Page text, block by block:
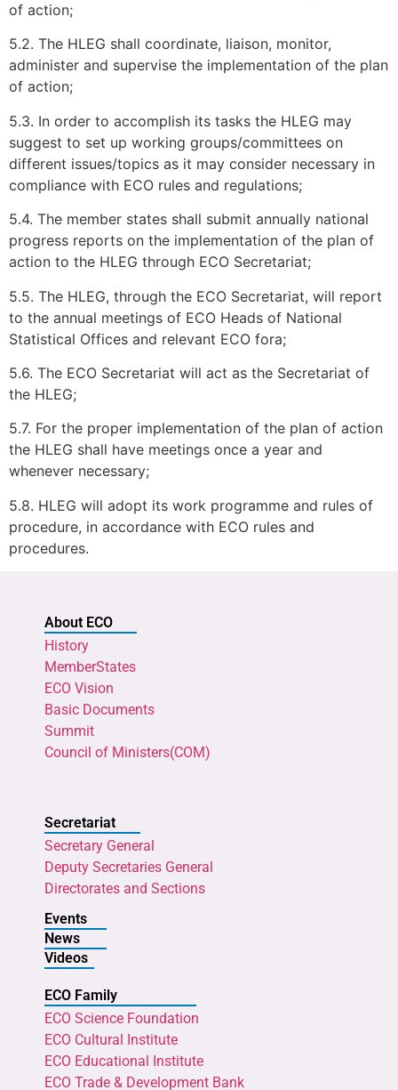
of action;
5.2. The HLEG shall coordinate, liaison, monitor,
administer and supervise the implementation of the plan
of action;
5.3. In order to accomplish its tasks the HLEG may
suggest to set up working groups/committees on
different issues/topics as it may consider necessary in
compliance with ECO rules and regulations;
5.4. The member states shall submit annually national
progress reports on the implementation of the plan of
action to the HLEG through ECO Secretariat;
5.5. The HLEG, through the ECO Secretariat, will report
to the annual meetings of ECO Heads of National
Statistical Offices and relevant ECO fora;
5.6. The ECO Secretariat will act as the Secretariat of
the HLEG;
5.7. For the proper implementation of the plan of action
the HLEG shall have meetings once a year and
whenever necessary;
5.8. HLEG will adopt its work programme and rules of
procedure, in accordance with ECO rules and
procedures.
About ECO
History
MemberStates
ECO Vision
Basic Documents
Summit
Council of Ministers(COM)
Secretariat
Secretary General
Deputy Secretaries General
Directorates and Sections
Events
News
Videos
ECO Family
ECO Science Foundation
ECO Cultural Institute
ECO Educational Institute
ECO Trade & Development Bank